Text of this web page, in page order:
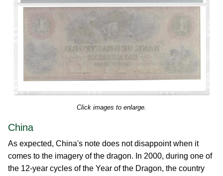
Click images to enlarge.
China
As expected, China's note does not disappoint when it
comes to the imagery of the dragon. In 2000, during one of
the 12-year cycles of the Year of the Dragon, the country